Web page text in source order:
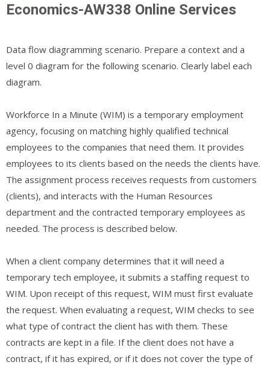
Economics-AW338 Online Services
Data flow diagramming scenario. Prepare a context and a
level 0 diagram for the following scenario. Clearly label each
diagram.
Workforce In a Minute (WIM) is a temporary employment
agency, focusing on matching highly qualified technical
employees to the companies that need them. It provides
employees to its clients based on the needs the clients have.
The assignment process receives requests from customers
(clients), and interacts with the Human Resources
department and the contracted temporary employees as
needed. The process is described below.
When a client company determines that it will need a
temporary tech employee, it submits a staffing request to
WIM. Upon receipt of this request, WIM must first evaluate
the request. When evaluating a request, WIM checks to see
what type of contract the client has with them. These
contracts are kept in a file. If the client does not have a
contract, if it has expired, or if it does not cover the type of